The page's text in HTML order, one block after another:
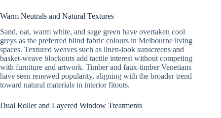
Warm Neutrals and Natural Textures
Sand, oat, warm white, and sage green have overtaken cool
greys as the preferred blind fabric colours in Melbourne living
spaces. Textured weaves such as linen-look sunscreens and
basket-weave blockouts add tactile interest without competing
with furniture and artwork. Timber and faux-timber Venetians
have seen renewed popularity, aligning with the broader trend
toward natural materials in interior fitouts.
Dual Roller and Layered Window Treatments